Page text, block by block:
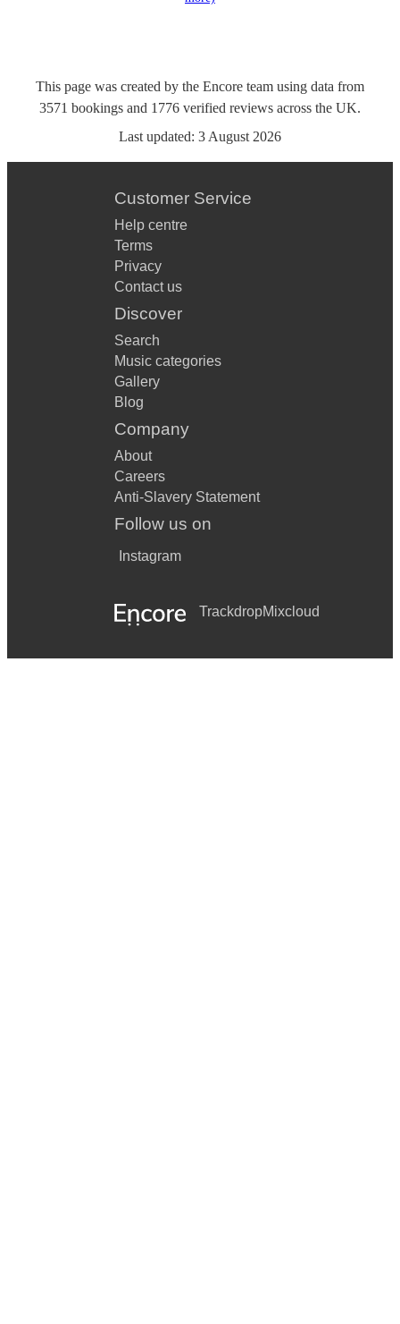
This page was created by the Encore team using data from
3571 bookings and 1776 verified reviews across the UK.
Last updated: 3 August 2026
Customer Service
Help centre
Terms
Privacy
Contact us
Discover
Search
Music categories
Gallery
Blog
Company
About
Careers
Anti-Slavery Statement
Follow us on
Instagram
TrackdropMixcloud